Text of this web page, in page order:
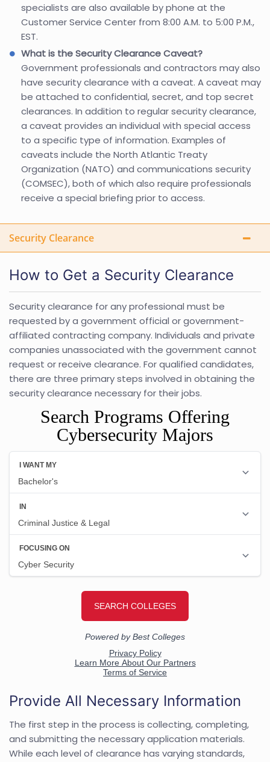
specialists are also available by phone at the
Customer Service Center from 8:00 A.M. to 5:00 P.M.,
EST.
What is the Security Clearance Caveat?
Government professionals and contractors may also
have security clearance with a caveat. A caveat may
be attached to confidential, secret, and top secret
clearances. In addition to regular security clearance,
a caveat provides an individual with special access
to a specific type of information. Examples of
caveats include the North Atlantic Treaty
Organization (NATO) and communications security
(COMSEC), both of which also require professionals
receive a special briefing prior to access.
Security Clearance
How to Get a Security Clearance
Security clearance for any professional must be
requested by a government official or government-
affiliated contracting company. Individuals and private
companies unassociated with the government cannot
request or receive clearance. For qualified candidates,
there are three primary steps involved in obtaining the
security clearance necessary for their jobs.
Search Programs Offering
Cybersecurity Majors
Provide All Necessary Information
The first step in the process is collecting, completing,
and submitting the necessary application materials.
While each level of clearance has varying standards,